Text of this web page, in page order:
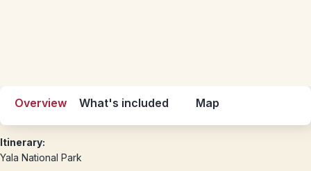
Overview What's included Map
Itinerary:
Yala National Park